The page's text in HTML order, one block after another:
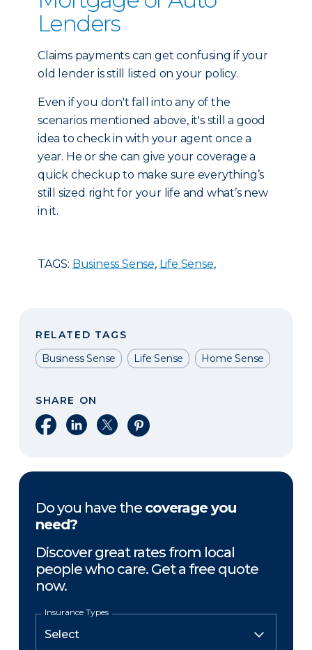
Lenders
Claims payments can get confusing if your
old lender is still listed on your policy.
Even if you don't fall into any of the
scenarios mentioned above, it's still a good
idea to check in with your agent once a
year. He or she can give your coverage a
quick checkup to make sure everything’s
still sized right for your life and what’s new
in it.
TAGS: Business Sense, Life Sense,
RELATED TAGS
Business Sense
Life Sense Home Sense
SHARE ON
Share on Facebook
Share on LinkedIn
Share on XShare on Pinterest
Do you have the coverage you
need?
Discover great rates from local
people who care. Get a free quote
now.
Insurance Types